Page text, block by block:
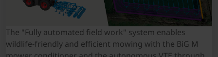
The "Fully automated field work" system enables
wildlife-friendly and efficient mowing with the BiG M